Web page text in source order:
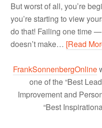
But worst of all, you’re
you’re starting to view
do that! Failing one time
doesn’t make… [Read
FrankSonnenbergOnline
one of the “Best
Improvement and
“Best